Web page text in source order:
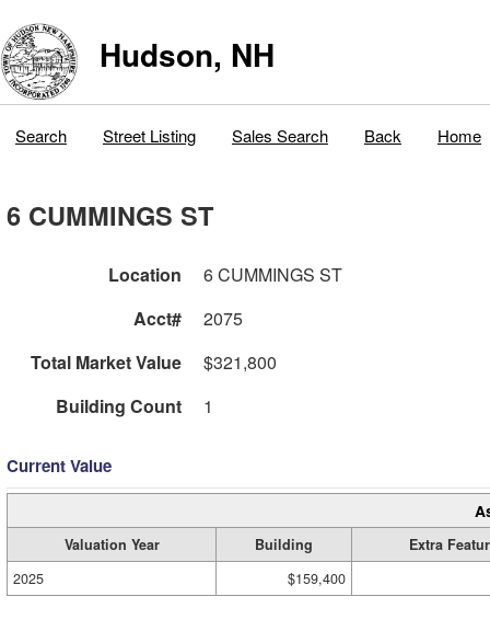
Hudson, NH
Search Street Listing Sales Search Back Home
6 CUMMINGS ST
Location
6 CUMMINGS ST
Acct#
2075
Total Market Value
$321,800
Building Count
1
Current Value
Valuation Year Building
Extra
2025
$159,400